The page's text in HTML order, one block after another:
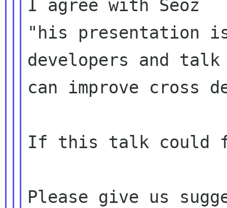
I agree with Seoz
"his presentation is
developers and talk
can improve cross
If this talk could
Please give us